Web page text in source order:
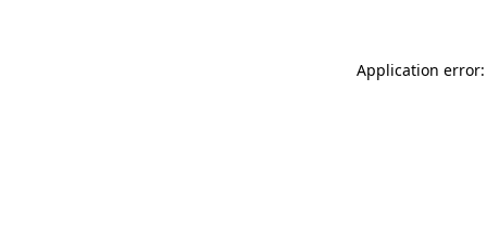
Application